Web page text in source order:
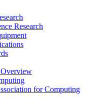
Research
for Computing